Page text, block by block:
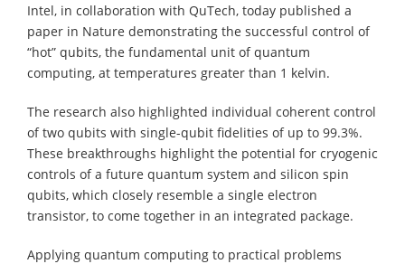
Intel, in collaboration with QuTech, today published a
paper in Nature demonstrating the successful control of
“hot” qubits, the fundamental unit of quantum
computing, at temperatures greater than 1 kelvin.
The research also highlighted individual coherent control
of two qubits with single-qubit fidelities of up to 99.3%.
These breakthroughs highlight the potential for cryogenic
controls of a future quantum system and silicon spin
qubits, which closely resemble a single electron
transistor, to come together in an integrated package.
Applying quantum computing to practical problems